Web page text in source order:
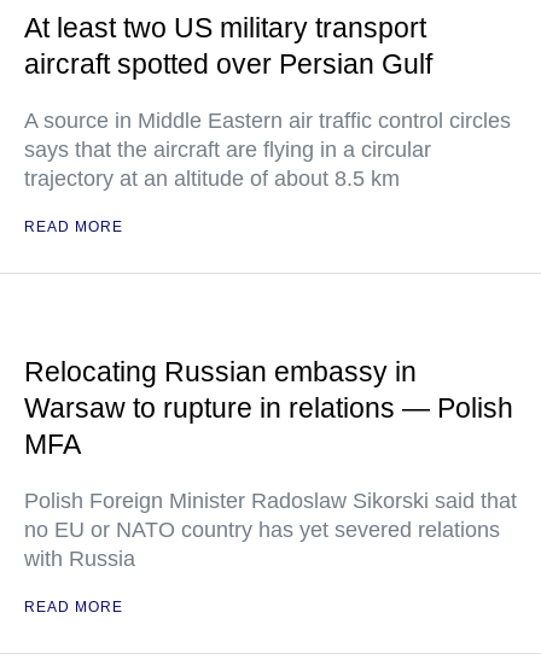
At least two US military transport
aircraft spotted over Persian Gulf
A source in Middle Eastern air traffic control circles
says that the aircraft are flying in a circular
trajectory at an altitude of about 8.5 km
READ MORE
Relocating Russian embassy in
Warsaw to rupture in relations — Polish
MFA
Polish Foreign Minister Radoslaw Sikorski said that
no EU or NATO country has yet severed relations
with Russia
READ MORE